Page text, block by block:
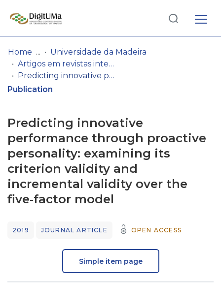
Communities
& Collections
Statistics
Log
In(current)
Home
Universidade da Madeira
Artigos em revistas internacionais
Predicting innovative performance through proactive personality: examining its criterion validity and incremental validity over the five‐factor model
Publication
Predicting innovative
performance through proactive
personality: examining its
criterion validity and
incremental validity over the
five‐factor model
2019 JOURNAL ARTICLE OPEN ACCESS
Simple item page